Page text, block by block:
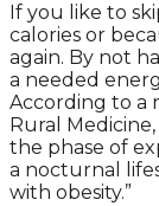
If you like to
calories or
again. By not
a needed
According to a
Rural
the phase of
a nocturnal
with obesity.”